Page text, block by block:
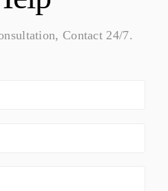
Contact 24/7.